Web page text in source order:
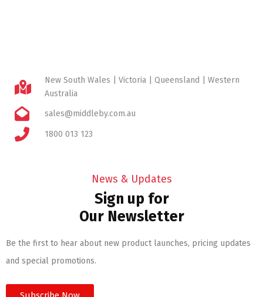
New South Wales | Victoria | Queensland | Western
Australia
sales@middleby.com.au
1800 013 123
News & Updates
Sign up for
Our Newsletter
Be the first to hear about new product launches, pricing updates
and special promotions.